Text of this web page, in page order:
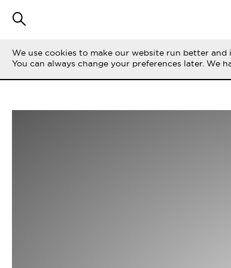
We use cookies to make our website run better
You can always change your preferences later. We